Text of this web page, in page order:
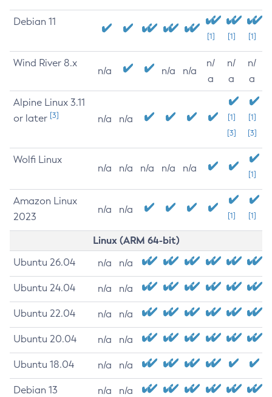
Debian 11
[1] [1] [1]
Wind River 8.x
n/a n/a n/a
n/
a
n/
a
n/
a
Alpine Linux 3.11
or later [3] n/a n/a
[1]
[3]
[1]
[3]
Wolfi Linux
n/a n/a n/a n/a n/a
[1]
Amazon Linux
2023
n/a n/a
[1] [1]
Linux (ARM 64-bit)
Ubuntu 26.04 n/a n/a
Ubuntu 24.04 n/a n/a
Ubuntu 22.04 n/a n/a
Ubuntu 20.04 n/a n/a
Ubuntu 18.04 n/a n/a
Debian 13 n/a n/a